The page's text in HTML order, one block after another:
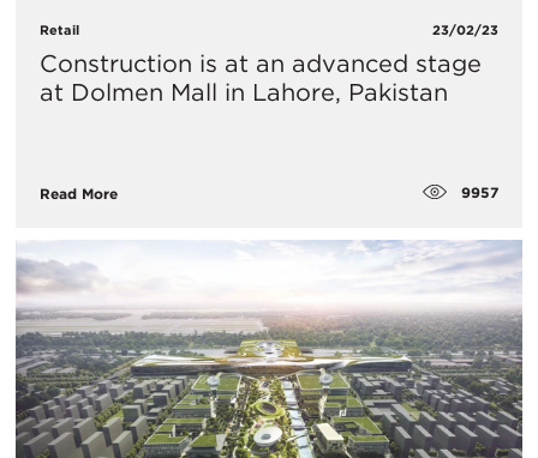
Retail 23/02/23
Construction is at an advanced stage
at Dolmen Mall in Lahore, Pakistan
Read More 9957